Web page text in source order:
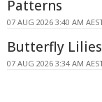
Patterns
07 AUG 2026 3:40 AM
Butterfly
07 AUG 2026 3:34 AM